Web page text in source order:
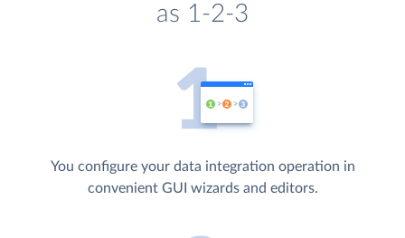
as 1-2-3
You configure your data integration operation in
convenient GUI wizards and editors.